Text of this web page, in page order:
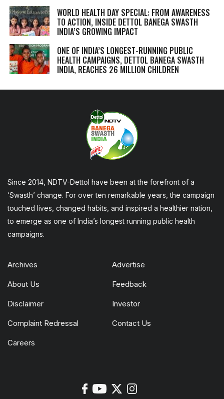
WORLD HEALTH DAY SPECIAL: FROM AWARENESS
TO ACTION, INSIDE DETTOL BANEGA SWASTH
INDIA’S GROWING IMPACT
ONE OF INDIA’S LONGEST-RUNNING PUBLIC
HEALTH CAMPAIGNS, DETTOL BANEGA SWASTH
INDIA, REACHES 26 MILLION CHILDREN
Since 2014, NDTV-Dettol have been at the forefront of a
‘Swasth’ change. For over ten remarkable years, the campaign
touched lives, changed habits, and inspired a healthier nation,
to emerge as one of India’s longest running public health
campaigns.
Archives Advertise
About Us Feedback
Disclaimer Investor
Complaint Redressal Contact Us
Careers